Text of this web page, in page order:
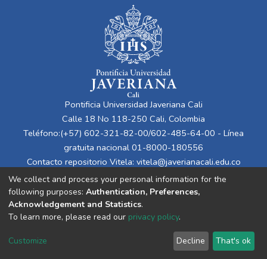
Pontificia Universidad Javeriana Cali
Calle 18 No 118-250 Cali, Colombia
Teléfono:(+57) 602-321-82-00/602-485-64-00 - Línea
gratuita nacional 01-8000-180556
Contacto repositorio Vitela: vitela@javerianacali.edu.co
End User Agreement
We collect and process your personal information for the
following purposes: Authentication, Preferences,
Acknowledgement and Statistics.
To learn more, please read our privacy policy.
Customize Decline That's ok